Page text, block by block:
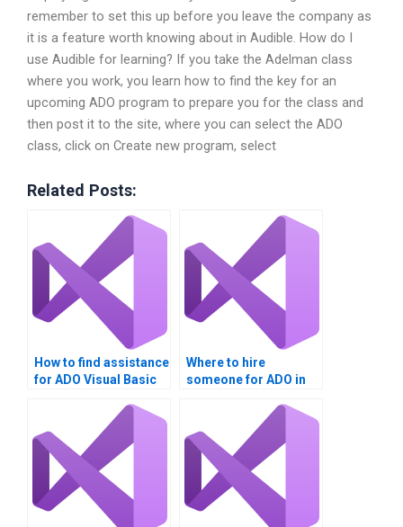
remember to set this up before you leave the company as
it is a feature worth knowing about in Audible. How do I
use Audible for learning? If you take the Adelman class
where you work, you learn how to find the key for an
upcoming ADO program to prepare you for the class and
then post it to the site, where you can select the ADO
class, click on Create new program, select
Related Posts:
How to find assistance
for ADO Visual Basic
Where to hire
someone for ADO in
assignments?